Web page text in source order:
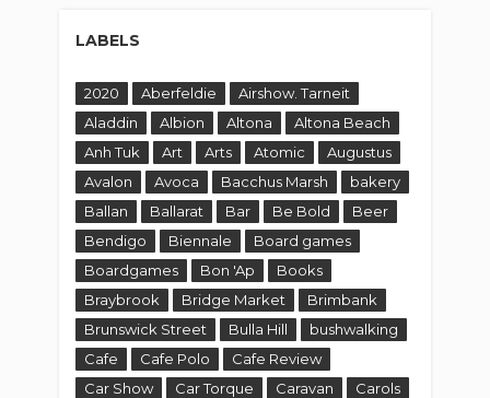
LABELS
2020 Aberfeldie
Airshow. Tarneit
Aladdin
Albion Altona
Altona Beach
Anh Tuk
Art Arts Atomic
Augustus
Avalon
Avoca Bacchus Marsh
bakery
Ballan
Ballarat Bar Be Bold
Beer
Bendigo
Biennale
Board games
Boardgames
Bon 'Ap
Books
Braybrook
Bridge Market
Brimbank
Brunswick Street
Bulla Hill
bushwalking
Cafe
Cafe Polo
Cafe Review
Car Show
Car Torque Caravan
Carols